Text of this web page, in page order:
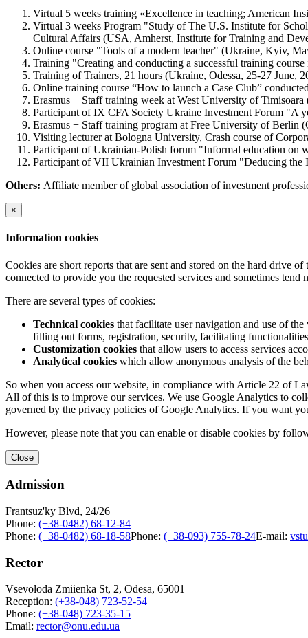
Virtual 5 weeks training «Excellence in teaching; American
Virtual 3 weeks Program "Study of The U.S. Institute for
Cultural Affairs (USA, Amherst, Institute for Training and
Online course "Tools of a modern teacher" (Ukraine, Kyiv,
Training "Creating and conducting a successful training
Training of Trainers, 21 hours (Ukraine, Odessa, 25-27 June,
Online training course “How to launch a Сase Сlub”
Erasmus + Staff training week at West University of
Participant of IX CFA Society Ukraine Investment Forum "A
Erasmus + Staff training program at Free University of Berlin
Visiting lecturer at Bologna University, Crash course of
Participant of Ukrainian-Polish forum "Informal education
Participant of VII Ukrainian Investment Forum "Deducing
Others: Affiliate member of global association of investment
×
Information cookies
Cookies are short reports that are sent and stored on the hard drive
connected to provide you the requested services and sometimes
There are several types of cookies:
Technical cookies that facilitate user navigation and use of
filling out forms, registration, security, facilitating
Customization cookies that allow users to access services
Analytical cookies which allow anonymous analysis of the
So when you access our website, in compliance with Article 22 of
All of this is to improve our services. We use Google Analytics to
governed by the privacy policies of Google Analytics. If you want
However, please note that you can enable or disable cookies by
Close
Admission
Frantsuz'ky Blvd, 24/26
Phone: (+38-0482) 68-12-84
Phone: (+38-0482) 68-18-58Phone: (+38-093) 755-78-24E-mail:
Rector
Vsevoloda Zmiienka St, 2, Odesa, 65001
Reception: (+38-048) 723-52-54
Phone: (+38-048) 723-35-15
Email: rector@onu.edu.ua